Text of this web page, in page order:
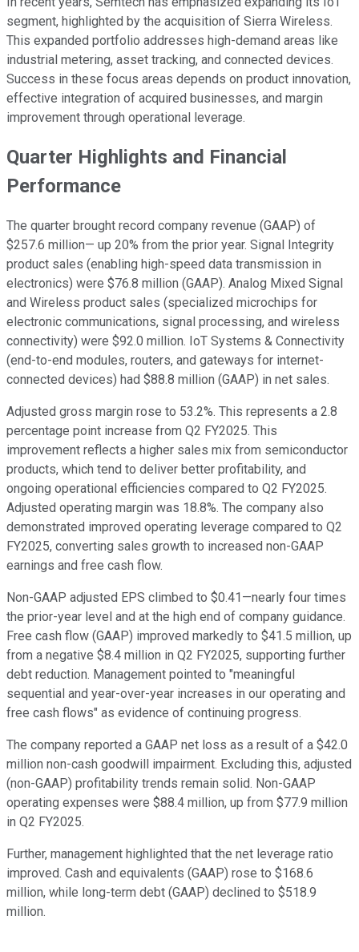
segment, highlighted by the acquisition of Sierra Wireless.
This expanded portfolio addresses high-demand areas like
industrial metering, asset tracking, and connected devices.
Success in these focus areas depends on product innovation,
effective integration of acquired businesses, and margin
improvement through operational leverage.
Quarter Highlights and Financial
Performance
The quarter brought record company revenue (GAAP) of
$257.6 million— up 20% from the prior year. Signal Integrity
product sales (enabling high-speed data transmission in
electronics) were $76.8 million (GAAP). Analog Mixed Signal
and Wireless product sales (specialized microchips for
electronic communications, signal processing, and wireless
connectivity) were $92.0 million. IoT Systems & Connectivity
(end-to-end modules, routers, and gateways for internet-
connected devices) had $88.8 million (GAAP) in net sales.
Adjusted gross margin rose to 53.2%. This represents a 2.8
percentage point increase from Q2 FY2025. This
improvement reflects a higher sales mix from semiconductor
products, which tend to deliver better profitability, and
ongoing operational efficiencies compared to Q2 FY2025.
Adjusted operating margin was 18.8%. The company also
demonstrated improved operating leverage compared to Q2
FY2025, converting sales growth to increased non-GAAP
earnings and free cash flow.
Non-GAAP adjusted EPS climbed to $0.41—nearly four times
the prior-year level and at the high end of company guidance.
Free cash flow (GAAP) improved markedly to $41.5 million, up
from a negative $8.4 million in Q2 FY2025, supporting further
debt reduction. Management pointed to "meaningful
sequential and year-over-year increases in our operating and
free cash flows" as evidence of continuing progress.
The company reported a GAAP net loss as a result of a $42.0
million non-cash goodwill impairment. Excluding this, adjusted
(non-GAAP) profitability trends remain solid. Non-GAAP
operating expenses were $88.4 million, up from $77.9 million
in Q2 FY2025.
Further, management highlighted that the net leverage ratio
improved. Cash and equivalents (GAAP) rose to $168.6
million, while long-term debt (GAAP) declined to $518.9
million.